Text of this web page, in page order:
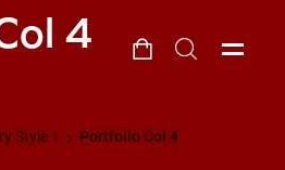
4
Style 1
Portfolio Col 4